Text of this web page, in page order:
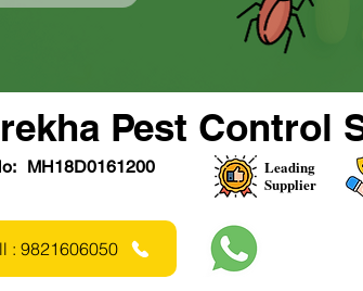
Pest Control
MH18D0161200
Leading
Supplier
: 9821606050